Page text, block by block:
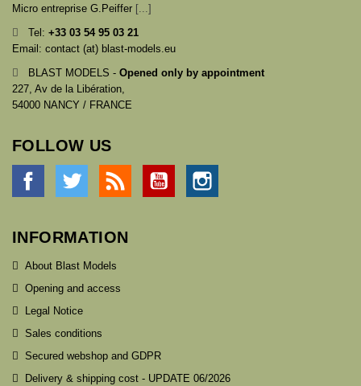
Micro entreprise G.Peiffer [...]
Tel: +33 03 54 95 03 21
Email: contact (at) blast-models.eu
BLAST MODELS - Opened only by appointment
227, Av de la Libération,
54000 NANCY / FRANCE
FOLLOW US
Facebook Twitter YouTube
INFORMATION
About Blast Models
Opening and access
Legal Notice
Sales conditions
Secured webshop and GDPR
Delivery & shipping cost - UPDATE 06/2026